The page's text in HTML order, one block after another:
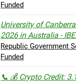
Funded
University of
2026 in Australia -
Republic Government
Funded
📞 💰 Crypto Credit: